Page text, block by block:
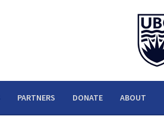
PARTNERS DONATE ABOUT